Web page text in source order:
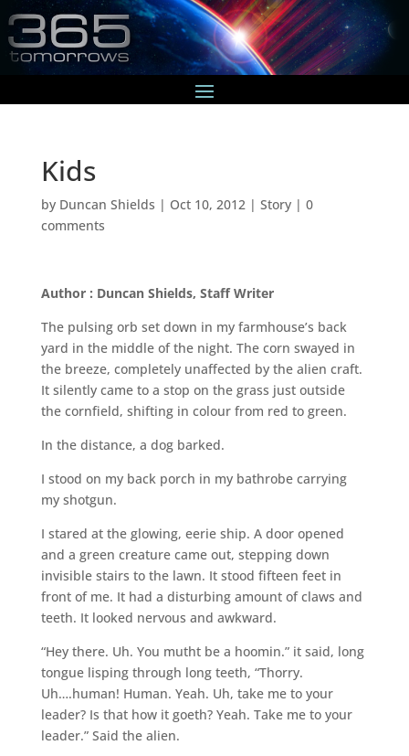
Kids
by Duncan Shields | Oct 10, 2012 | Story| 0
comments
Author : Duncan Shields, Staff Writer
The pulsing orb set down in my farmhouse’s back
yard in the middle of the night. The corn swayed in
the breeze, completely unaffected by the alien craft.
It silently came to a stop on the grass just outside
the cornfield, shifting in colour from red to green.
In the distance, a dog barked.
I stood on my back porch in my bathrobe carrying
my shotgun.
I stared at the glowing, eerie ship. A door opened
and a green creature came out, stepping down
invisible stairs to the lawn. It stood fifteen feet in
front of me. It had a disturbing amount of claws and
teeth. It looked nervous and awkward.
“Hey there. Uh. You mutht be a hoomin.” it said, long
tongue lisping through long teeth, “Thorry.
Uh….human! Human. Yeah. Uh, take me to your
leader? Is that how it goeth? Yeah. Take me to your
leader.” Said the alien.